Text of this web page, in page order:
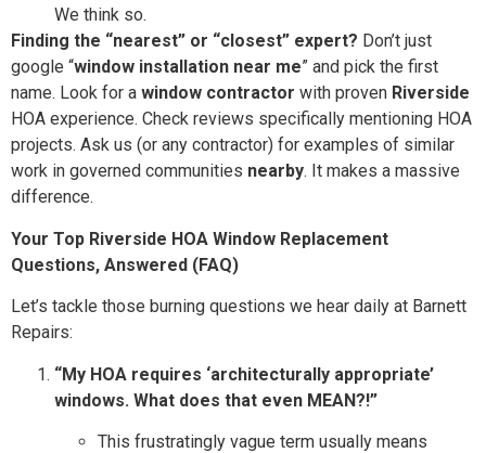
We think so.
Finding the “nearest” or “closest” expert? Don’t just
google “window installation near me” and pick the first
name. Look for a window contractor with proven Riverside
HOA experience. Check reviews specifically mentioning HOA
projects. Ask us (or any contractor) for examples of similar
work in governed communities nearby. It makes a massive
difference.
Your Top Riverside HOA Window Replacement
Questions, Answered (FAQ)
Let’s tackle those burning questions we hear daily at Barnett
Repairs:
“My HOA requires ‘architecturally appropriate’
windows. What does that even MEAN?!”
This frustratingly vague term usually means